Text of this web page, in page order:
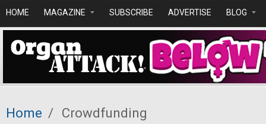
HOME MAGAZINE SUBSCRIBE ADVERTISE BLOG
Home / Crowdfunding